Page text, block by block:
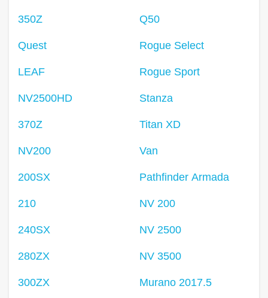
350Z
Quest
LEAF
NV2500HD
370Z
NV200
200SX
210
240SX
280ZX
300ZX
Q50
Rogue Select
Rogue Sport
Stanza
Titan XD
Van
Pathfinder Armada
NV 200
NV 2500
NV 3500
Murano 2017.5